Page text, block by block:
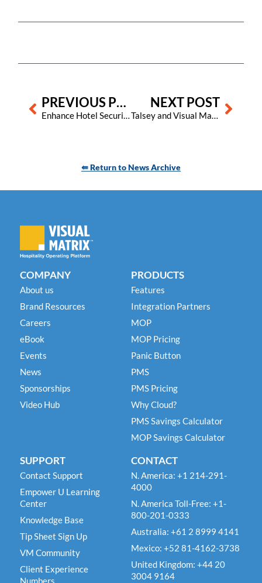
Prev PREVIOUS POST
Enhance Hotel Security with Visual Matrix: Easily Flag Unwelcome Guests
NEXT POST
Talsey and Visual Matrix Partner to Revolutionize Guest Communication for Hoteliers
Next
⇚ Return to News Archive
COMPANY
About us
Brand Resources
Careers
eBook
Events
News
Sponsorships
Video Hub
PRODUCTS
Features
Integration Partners
MOP
MOP Pricing
Panic Button
PMS
PMS Pricing
Why Cloud?
PMS Savings Calculator
MOP Savings Calculator
SUPPORT
Contact Support
Empower U Learning
Center
Knowledge Base
Tip Sheet Sign Up
VM Community
Client Experience
Numbers
CONTACT
N. America: +1 214-291-
4000
N. America Toll-Free: +1-
800-201-0333
Australia: +61 2 8999 4141
Mexico: +52 81-4162-3738
United Kingdom: +44 20
3004 9164